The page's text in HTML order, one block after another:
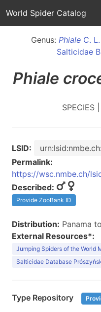
World Spider Catalog
Genus: Phiale C.
Salticidae
Phiale
SPECIES |
LSID:
Permalink:
https://wsc.nmbe.ch/
Described:
Provide ZooBank ID
Distribution: Panama
External Resources*:
Jumping Spiders of the World
Salticidae Database
Type Repository